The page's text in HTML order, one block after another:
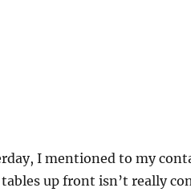
I mentioned to my
up front isn’t really